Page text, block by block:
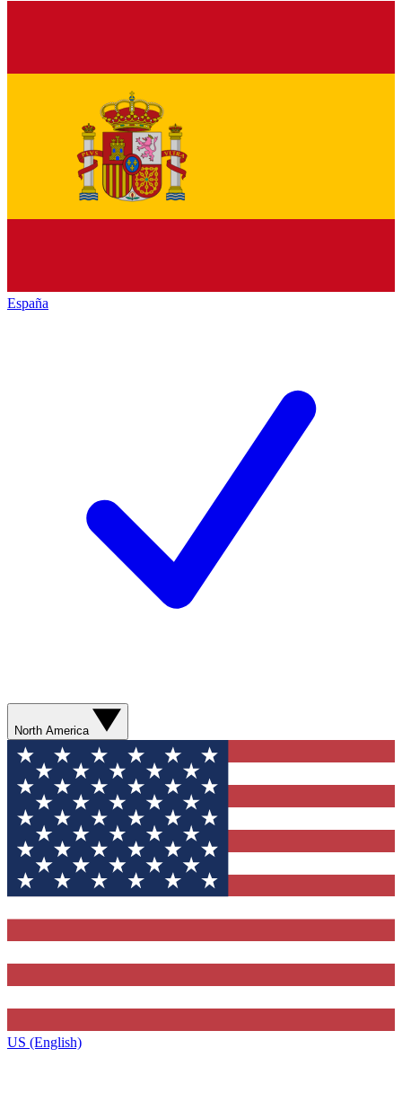
España
North America
US (English)